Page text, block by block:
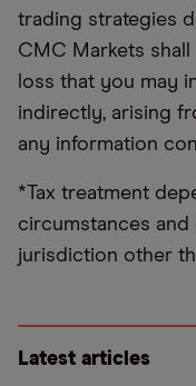
trading strategies
CMC Markets
loss that you may
indirectly, arising
any information
*Tax treatment
circumstances
jurisdiction other
Latest articles